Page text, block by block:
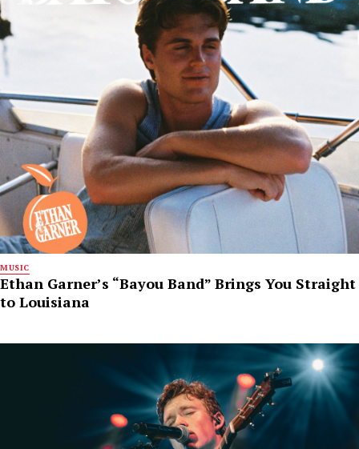
MUSIC
Ethan Garner’s “Bayou Band” Brings You Straight
to Louisiana